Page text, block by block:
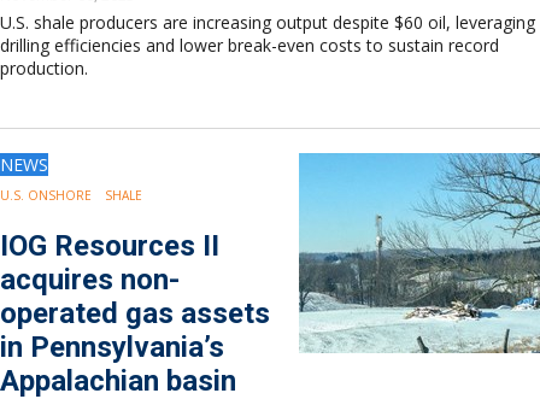
U.S. shale producers are increasing output despite $60 oil, leveraging
drilling efficiencies and lower break-even costs to sustain record
production.
NEWS
U.S. ONSHORE SHALE
IOG Resources II
acquires non-
operated gas assets
in Pennsylvania’s
Appalachian basin